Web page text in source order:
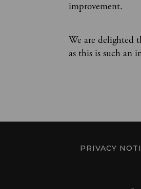
improvement.
We are delighted
as this is such an
PRIVACY